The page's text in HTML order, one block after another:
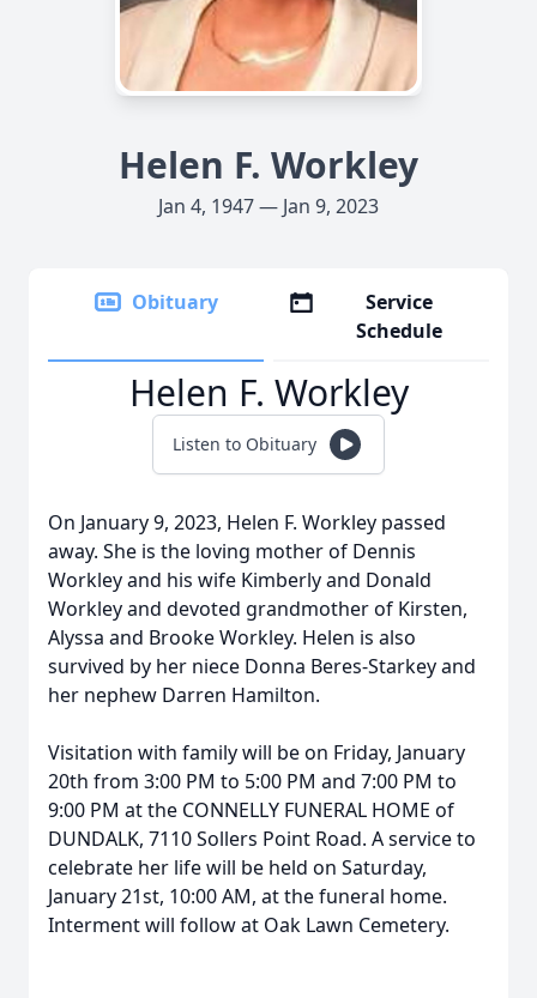
Helen F. Workley
Jan 4, 1947 — Jan 9, 2023
Obituary
Service
Schedule
Helen F. Workley
Listen to Obituary
On January 9, 2023, Helen F. Workley passed
away. She is the loving mother of Dennis
Workley and his wife Kimberly and Donald
Workley and devoted grandmother of Kirsten,
Alyssa and Brooke Workley. Helen is also
survived by her niece Donna Beres-Starkey and
her nephew Darren Hamilton.
Visitation with family will be on Friday, January
20th from 3:00 PM to 5:00 PM and 7:00 PM to
9:00 PM at the CONNELLY FUNERAL HOME of
DUNDALK, 7110 Sollers Point Road. A service to
celebrate her life will be held on Saturday,
January 21st, 10:00 AM, at the funeral home.
Interment will follow at Oak Lawn Cemetery.